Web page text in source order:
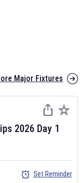
Major Fixtures
2026 Day 1
Set Reminder